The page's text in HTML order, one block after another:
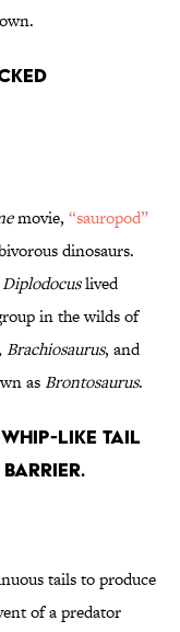
movie, “sauropod”
dinosaurs.
Diplodocuslived
in the wilds of
Brachiosaurus, and
asBrontosaurus.
Whip-Like Tail
Barrier.
tails to produce
of a predator